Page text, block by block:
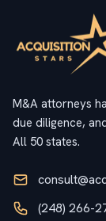
M&A attorneys
due diligence,
All 50 states.
(248) 266-